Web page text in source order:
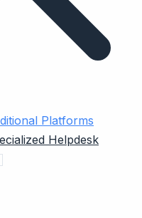
Platforms
Helpdesk